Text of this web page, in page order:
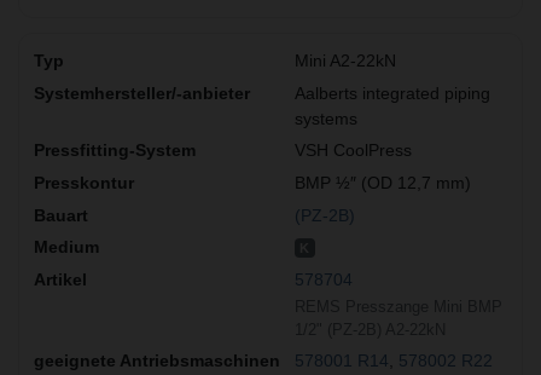
Mini A2-22kN
Aalberts integrated piping
systems
VSH CoolPress
BMP ½″ (OD 12,7 mm)
(PZ-2B)
578704
578001 R14
578002 R22